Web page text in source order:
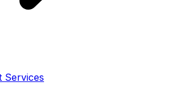
Services